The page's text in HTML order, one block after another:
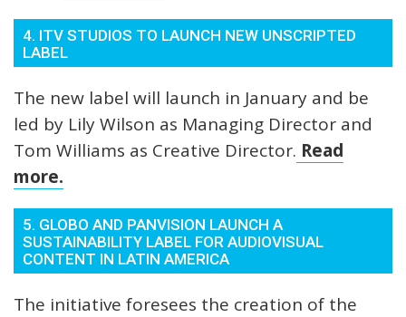
4. ITV STUDIOS TO LAUNCH NEW UNSCRIPTED
LABEL
The new label will launch in January and be
led by Lily Wilson as Managing Director and
Tom Williams as Creative Director. Read
more.
5. GLOBO AND PANVISION LAUNCH A
SUSTAINABILITY LABEL FOR AUDIOVISUAL
CONTENT IN LATIN AMERICA
The initiative foresees the creation of the